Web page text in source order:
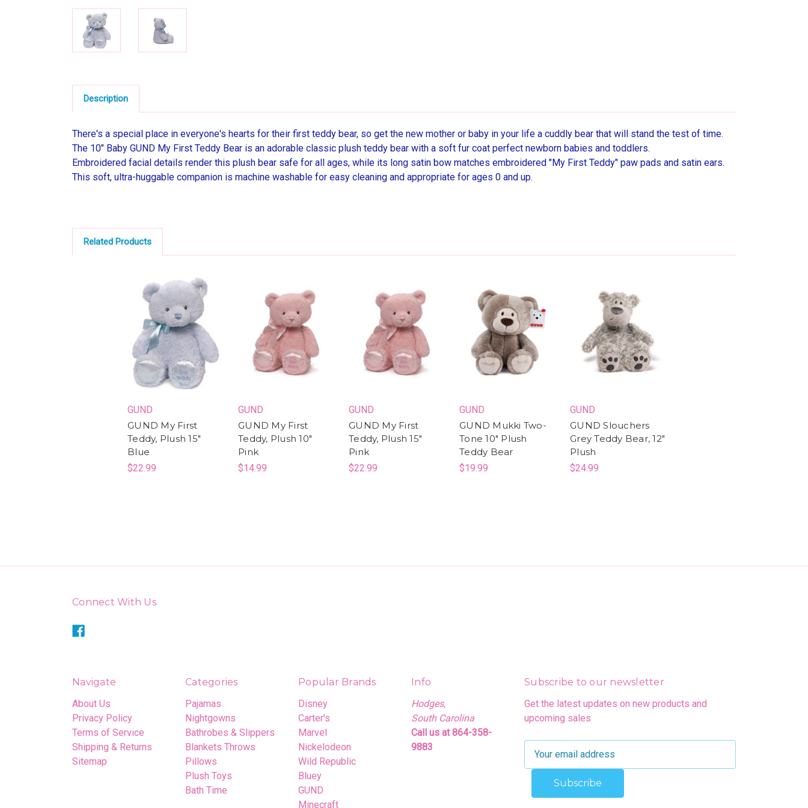
Description
There's a special place in everyone's hearts for their first teddy bear, so get the new mother or baby in your life a cuddly bear that will stand the test of time.
The 10" Baby GUND My First Teddy Bear is an adorable classic plush teddy bear with a soft fur coat perfect newborn babies and toddlers.
Embroidered facial details render this plush bear safe for all ages, while its long satin bow matches embroidered "My First Teddy" paw pads and satin ears.
This soft, ultra-huggable companion is machine washable for easy cleaning and appropriate for ages 0 and up.
Related Products
GUND
GUND My First
Teddy, Plush 15"
Blue
$22.99
GUND
GUND My First
Teddy, Plush 10"
Pink
$14.99
GUND
GUND My First
Teddy, Plush 15"
Pink
$22.99
GUND
GUND Mukki Two-
Tone 10" Plush
Teddy Bear
$19.99
GUND
GUND Slouchers
Grey Teddy Bear, 12"
Plush
$24.99
Connect With Us
Navigate
About Us
Privacy Policy
Terms of Service
Shipping & Returns
Sitemap
Categories
Pajamas
Nightgowns
Bathrobes & Slippers
Blankets Throws
Pillows
Plush Toys
Bath Time
Popular Brands
Disney
Carter's
Marvel
Nickelodeon
Wild Republic
Bluey
GUND
Minecraft
Info
Hodges,
South Carolina
Call us at 864-358-
9883
Subscribe to our newsletter
Get the latest updates on new products and
upcoming sales